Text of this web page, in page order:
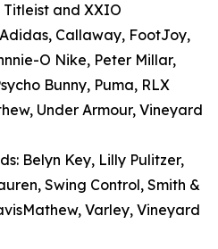
Titleist and XXIO
Callaway, FootJoy,
O Nike, Peter Millar,
Bunny, Puma, RLX
Under Armour, Vineyard
Belyn Key, Lilly Pulitzer,
Swing Control, Smith &
Varley, Vineyard